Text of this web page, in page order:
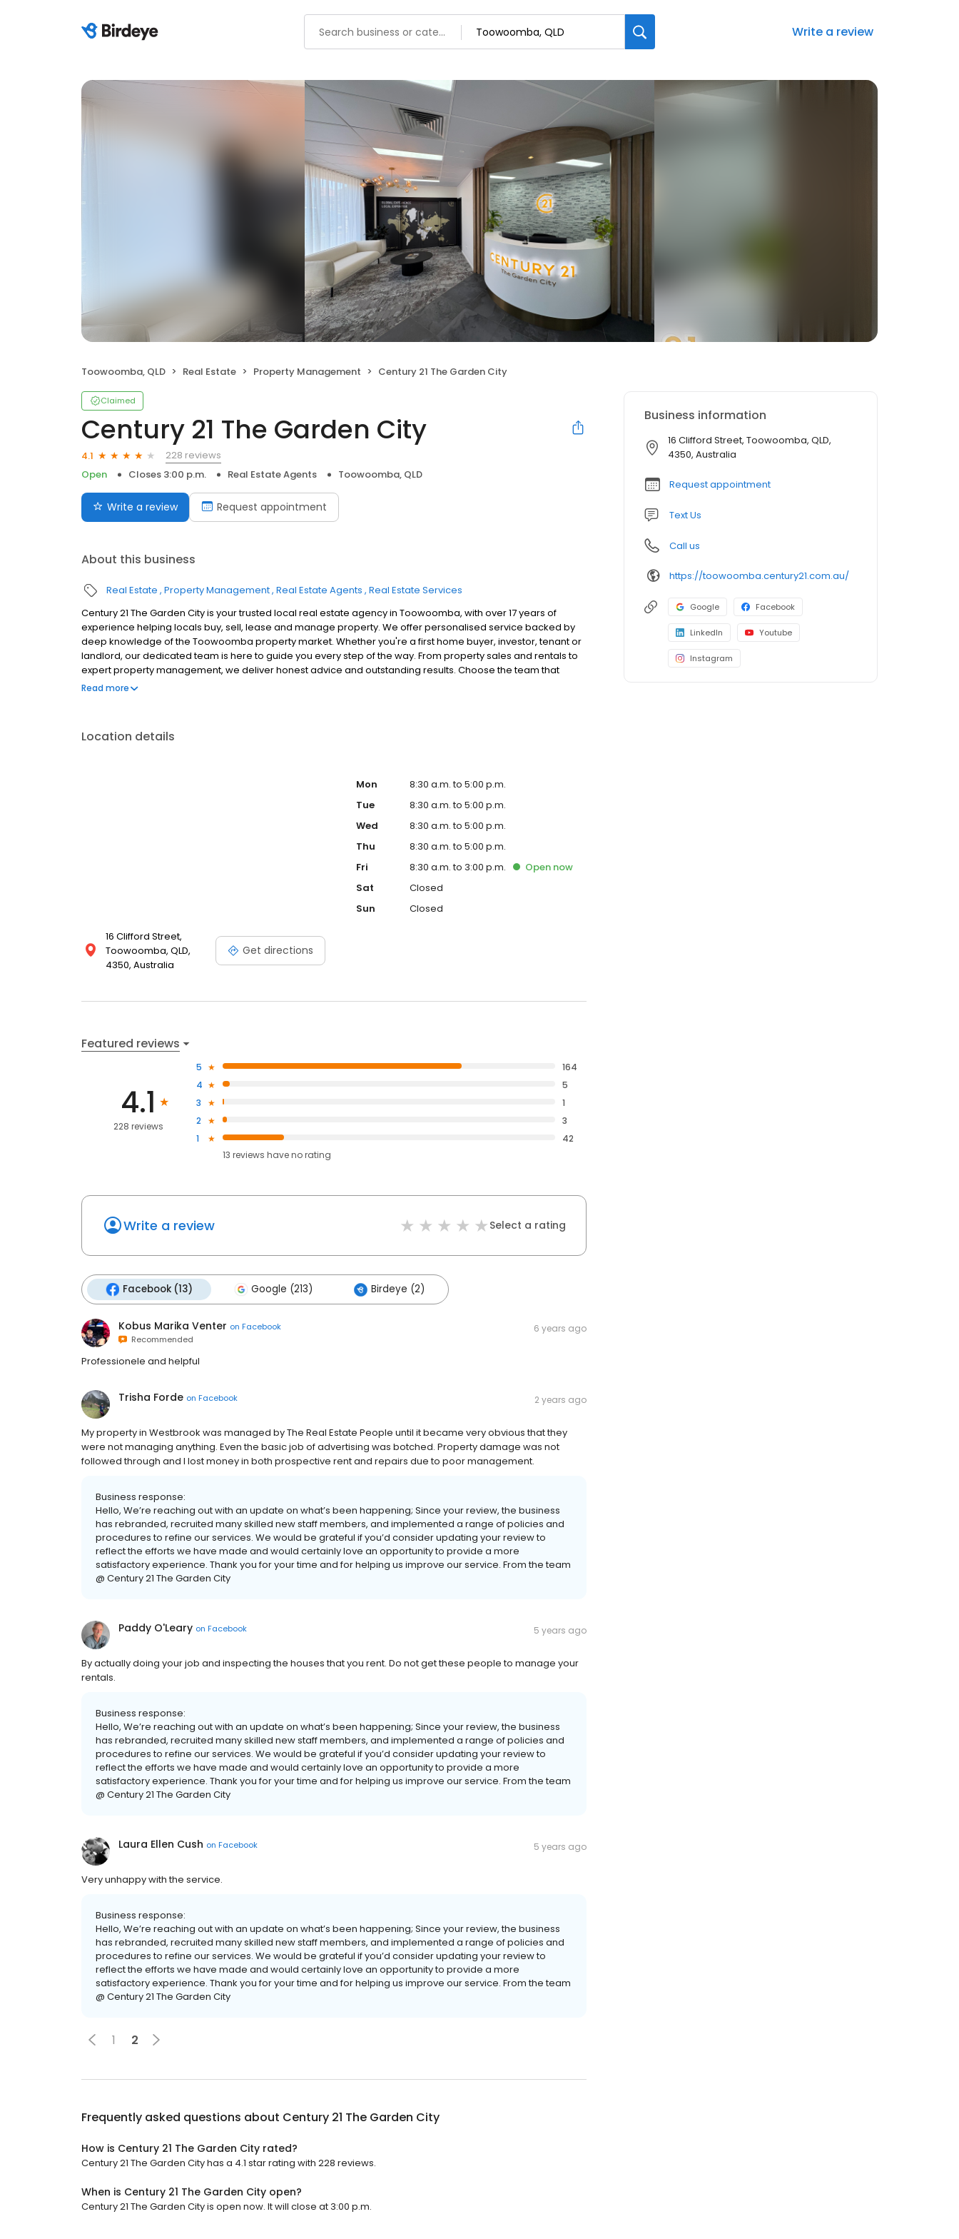
Write a review
Toowoomba, QLD Real Estate Property Management Century 21 The Garden City
Claimed
Century 21 The Garden City
4.1
228 reviews
Open
Closes 3:00 p.m. Real Estate Agents Toowoomba, QLD
Write a review Request appointment
About this business
Real Estate Property Management Real Estate Agents Real Estate Services
Century 21 The Garden City is your trusted local real estate agency in Toowoomba, with over 17 years of
experience helping locals buy, sell, lease and manage property. We offer personalised service backed by
deep knowledge of the Toowoomba property market. Whether you're a first home buyer, investor, tenant or
landlord, our dedicated team is here to guide you every step of the way. From property sales and rentals to
expert property management, we deliver honest advice and outstanding results. Choose the team that
knows the Toowoomba real estate market like the back of their hand.
Read more
Location details
16 Clifford Street,
Toowoomba, QLD,
4350, Australia
Get directions
Mon
8:30 a.m. to 5:00 p.m.
Tue
8:30 a.m. to 5:00 p.m.
Wed
8:30 a.m. to 5:00 p.m.
Thu
8:30 a.m. to 5:00 p.m.
Fri
8:30 a.m. to 3:00 p.m. Open now
Sat
Closed
Sun
Closed
Featured reviews
4.1
228 reviews
5
164
4
5
3
1
2
3
1
42
13 reviews haveno rating
Write a review Select a rating
Facebook (13) Google (213) Birdeye (2)
Kobus Marika Venter on Facebook
Recommended
6 years ago
Professionele and helpful
Trisha Forde on Facebook 2 years ago
My property in Westbrook was managed by The Real Estate People until it became very obvious that they
were not managing anything. Even the basic job of advertising was botched. Property damage was not
followed through and I lost money in both prospective rent and repairs due to poor management.
Business response:
Hello, We’re reaching out with an update on what’s been happening; Since your review, the business
has rebranded, recruited many skilled new staff members, and implemented a range of policies and
procedures to refine our services. We would be grateful if you’d consider updating your review to
reflect the efforts we have made and would certainly love an opportunity to provide a more
satisfactory experience. Thank you for your time and for helping us improve our service. From the team
@ Century 21 The Garden City
Paddy O'Leary on Facebook 5 years ago
By actually doing your job and inspecting the houses that you rent. Do not get these people to manage your
rentals.
Business response:
Hello, We’re reaching out with an update on what’s been happening; Since your review, the business
has rebranded, recruited many skilled new staff members, and implemented a range of policies and
procedures to refine our services. We would be grateful if you’d consider updating your review to
reflect the efforts we have made and would certainly love an opportunity to provide a more
satisfactory experience. Thank you for your time and for helping us improve our service. From the team
@ Century 21 The Garden City
Laura Ellen Cush on Facebook 5 years ago
Very unhappy with the service.
Business response:
Hello, We’re reaching out with an update on what’s been happening; Since your review, the business
has rebranded, recruited many skilled new staff members, and implemented a range of policies and
procedures to refine our services. We would be grateful if you’d consider updating your review to
reflect the efforts we have made and would certainly love an opportunity to provide a more
satisfactory experience. Thank you for your time and for helping us improve our service. From the team
@ Century 21 The Garden City
1 2
Frequently asked questions about Century 21 The Garden City
How is Century 21 The Garden City rated?
Century 21 The Garden City has a 4.1 star rating with 228 reviews.
When is Century 21 The Garden City open?
Century 21 The Garden City is open now. It will close at 3:00 p.m.
Business information
16 Clifford Street, Toowoomba, QLD,
4350, Australia
Request appointment
Text Us
Call us
https://toowoomba.century21.com.au/
Google Facebook
LinkedIn Youtube
Instagram